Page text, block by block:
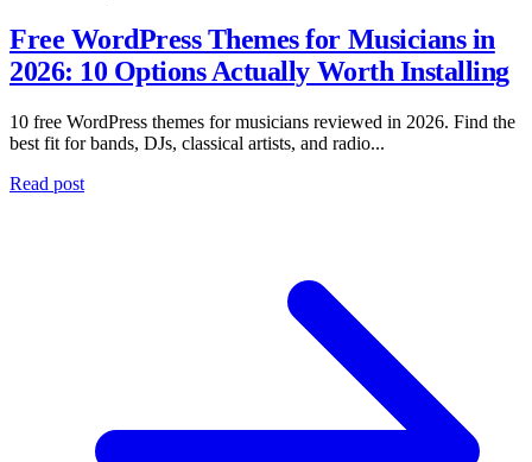
Free WordPress Themes for Musicians in
2026: 10 Options Actually Worth Installing
10 free WordPress themes for musicians reviewed in 2026. Find the
best fit for bands, DJs, classical artists, and radio...
Read post